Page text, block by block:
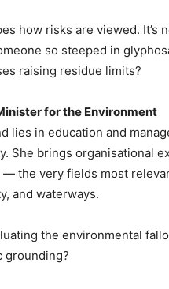
how risks are viewed.
so steeped in
raising residue limits?
for the Environment
lies in education and
She brings organisational
the very fields most
and waterways.
the environmental
grounding?